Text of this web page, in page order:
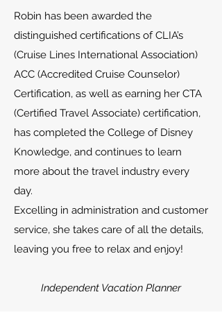
Robin has been awarded the
distinguished certifications of CLIA’s
(Cruise Lines International Association)
ACC (Accredited Cruise Counselor)
Certification, as well as earning her CTA
(Certified Travel Associate) certification,
has completed the College of Disney
Knowledge, and continues to learn
more about the travel industry every
day.
Excelling in administration and customer
service, she takes care of all the details,
leaving you free to relax and enjoy!
Independent Vacation Planner